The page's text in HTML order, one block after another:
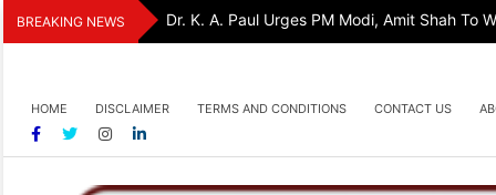
Skip
to
BREAKING NEWS Dr. K. A. Paul Urges PM Modi, Amit Shah To
HOME DISCLAIMER TERMS AND CONDITIONS CONTACT US